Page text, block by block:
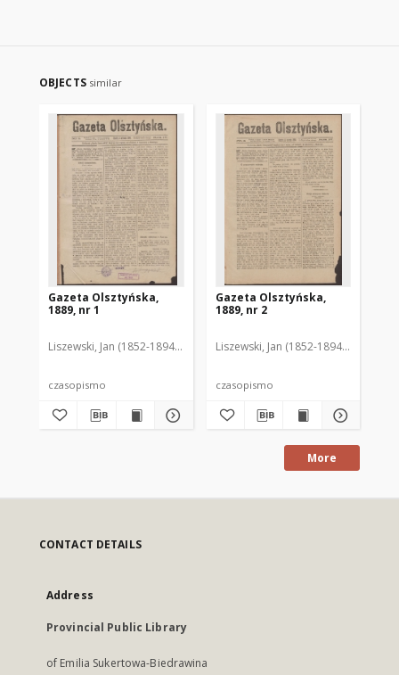
OBJECTS similar
Gazeta Olsztyńska,
1889, nr 1
Liszewski, Jan (1852-1894). Red.
czasopismo
Gazeta Olsztyńska,
1889, nr 2
Liszewski, Jan (1852-1894). Red.
czasopismo
More
CONTACT DETAILS
Address
Provincial Public Library
of Emilia Sukertowa-Biedrawina